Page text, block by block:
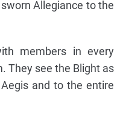
Allegiance to the
members in every
They see the Blight as
and to the entire